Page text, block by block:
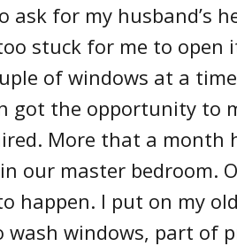
ask for my husband’s
stuck for me to open
of windows at a
got the opportunity to
More that a month
our master bedroom.
happen. I put on my
windows, part of